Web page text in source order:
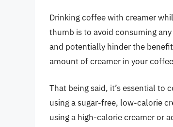
Drinking coffee with creamer
thumb is to avoid consuming
and potentially hinder the
amount of creamer in your
That being said, it’s essential to
using a sugar-free, low-calorie
using a high-calorie creamer or